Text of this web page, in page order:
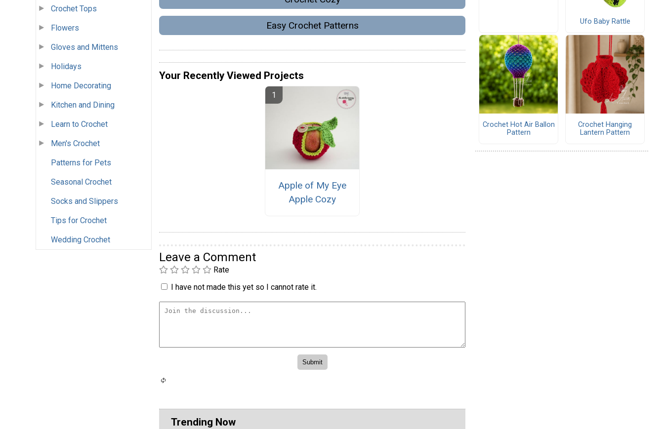
Crochet Tops
Flowers
Gloves and Mittens
Holidays
Home Decorating
Kitchen and Dining
Learn to Crochet
Men's Crochet
Patterns for Pets
Seasonal Crochet
Socks and Slippers
Tips for Crochet
Wedding Crochet
Easy Crochet Patterns
Your Recently Viewed Projects
Apple of My Eye
Apple Cozy
Leave a Comment
Rate
I have not made this yet so I cannot rate it.
Trending Now
Ufo Baby Rattle
Crochet Hot Air Ballon
Pattern
Crochet Hanging
Lantern Pattern